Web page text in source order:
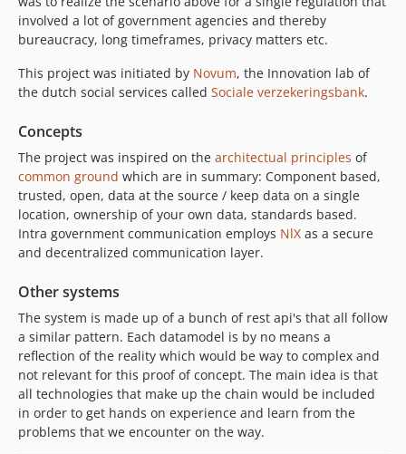
involved a lot of government agencies and thereby
bureaucracy, long timeframes, privacy matters etc.
This project was initiated by Novum, the Innovation lab of
the dutch social services called Sociale verzekeringsbank.
Concepts
The project was inspired on the architectual principles of
common ground which are in summary: Component based,
trusted, open, data at the source / keep data on a single
location, ownership of your own data, standards based.
Intra government communication employs NlX as a secure
and decentralized communication layer.
Other systems
The system is made up of a bunch of rest api's that all follow
a similar pattern. Each datamodel is by no means a
reflection of the reality which would be way to complex and
not relevant for this proof of concept. The main idea is that
all technologies that make up the chain would be included
in order to get hands on experience and learn from the
problems that we encounter on the way.